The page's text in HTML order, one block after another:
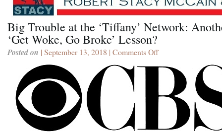
Big Trouble at the ‘Tiffany’ Network:
‘Get Woke, Go Broke’ Lesson?
Posted on | September 13, 2018 | Comments Offon
Trouble
the
‘Tiffany’
Network:
Another
‘Get